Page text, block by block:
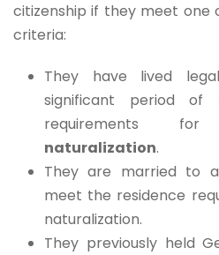
citizenship if they meet one
criteria:
They have lived
significant period
requirements
naturalization.
They are married to
meet the residence
naturalization.
They previously held